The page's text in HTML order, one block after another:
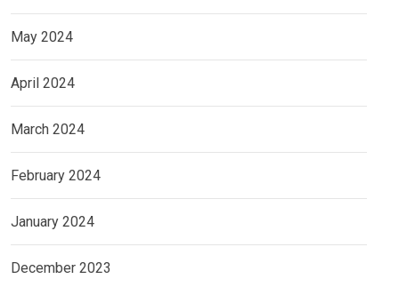
May 2024
April 2024
March 2024
February 2024
January 2024
December 2023